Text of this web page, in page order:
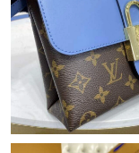
Just Sold: Adam
Just Sold: Frank
Just Sold: Kara